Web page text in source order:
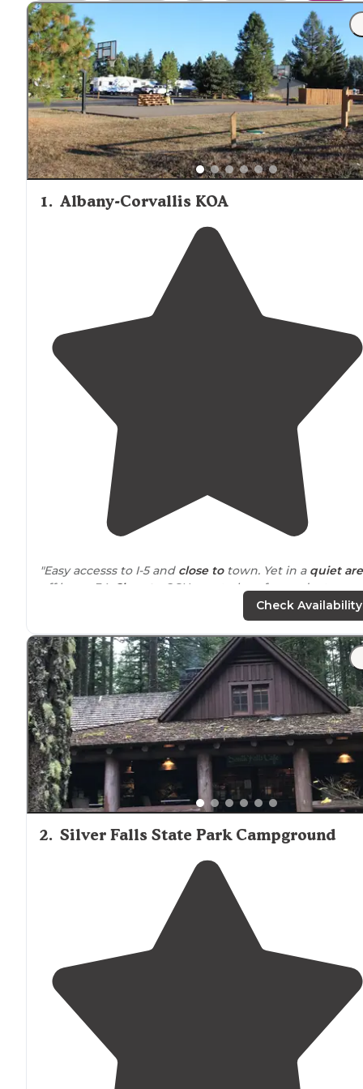
cabin selected. Visitors staying in more remote cabin
locations should plan to bring all necessary supplies, as
nearby shopping options can be limited.
1. Albany-Corvallis KOA
"Easy accesss to I-5 and close totown. Yet in a quiet
off hwy - 34.
Close to
OSU great place for graduates
"This is a good sized KOA that was easilylocatedoff the
highway. Check in procedures after hours were
forward."
Check Availability
2. Silver Falls State Park Campground